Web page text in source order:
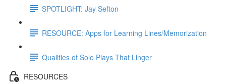
SPOTLIGHT: Jay Sefton
RESOURCE: Apps for Learning Lines/Memorization
Qualities of Solo Plays That Linger
RESOURCES